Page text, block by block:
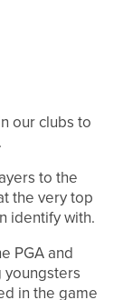
our clubs to
to the
the very top
identify with.
PGA and
youngsters
in the game